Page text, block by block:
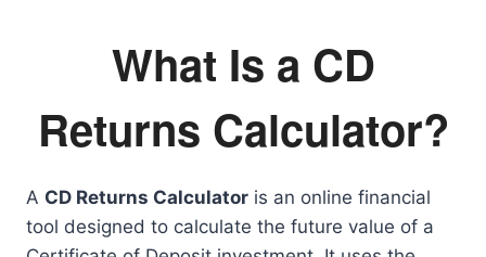
What Is a CD
Returns Calculator?
A CD Returns Calculator is an online financial
tool designed to calculate the future value of a